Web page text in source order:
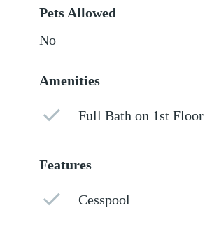
Pets Allowed
No
Amenities
Full Bath on 1st Floor
Features
Cesspool